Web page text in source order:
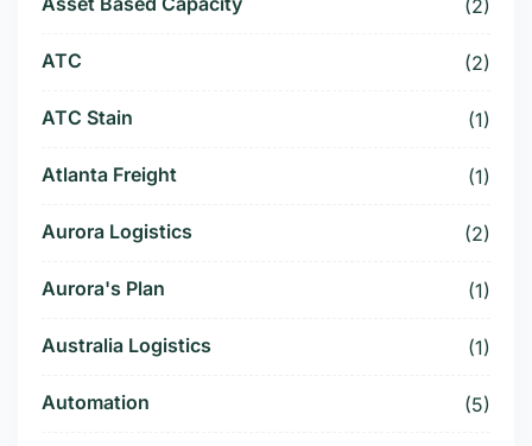
(2)
ATC (2)
ATC Stain (1)
Atlanta Freight (1)
Aurora Logistics (2)
Aurora's Plan (1)
Australia Logistics (1)
Automation (5)